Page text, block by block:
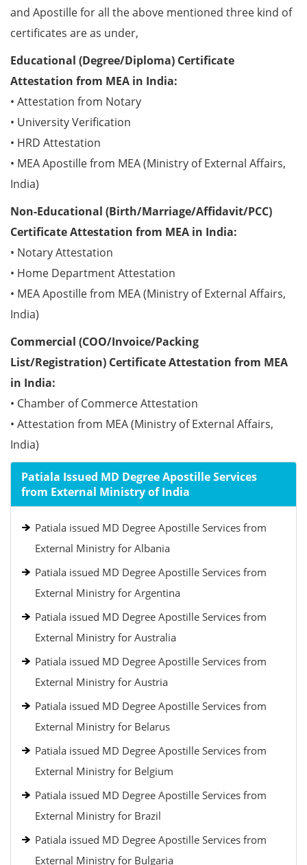
and Apostille for all the above mentioned three kind of
certificates are as under,
Educational (Degree/Diploma) Certificate
Attestation from MEA in India:
• Attestation from Notary
• University Verification
• HRD Attestation
• MEA Apostille from MEA (Ministry of External Affairs,
India)
Non-Educational (Birth/Marriage/Affidavit/PCC)
Certificate Attestation from MEA in India:
• Notary Attestation
• Home Department Attestation
• MEA Apostille from MEA (Ministry of External Affairs,
India)
Commercial (COO/Invoice/Packing
List/Registration) Certificate Attestation from MEA
in India:
• Chamber of Commerce Attestation
• Attestation from MEA (Ministry of External Affairs,
India)
Patiala Issued MD Degree Apostille Services
from External Ministry of India
Patiala issued MD Degree Apostille Services from
External Ministry for Albania
Patiala issued MD Degree Apostille Services from
External Ministry for Argentina
Patiala issued MD Degree Apostille Services from
External Ministry for Australia
Patiala issued MD Degree Apostille Services from
External Ministry for Austria
Patiala issued MD Degree Apostille Services from
External Ministry for Belarus
Patiala issued MD Degree Apostille Services from
External Ministry for Belgium
Patiala issued MD Degree Apostille Services from
External Ministry for Brazil
Patiala issued MD Degree Apostille Services from
External Ministry for Bulgaria